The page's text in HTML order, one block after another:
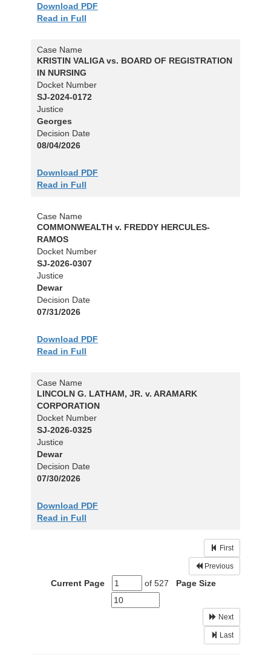
Download PDF
Read in Full
Case Name
KRISTIN VALIGA vs. BOARD OF REGISTRATION
IN NURSING
Docket Number
SJ-2024-0172
Justice
Georges
Decision Date
08/04/2026
Download PDF
Read in Full
Case Name
COMMONWEALTH v. FREDDY HERCULES-
RAMOS
Docket Number
SJ-2026-0307
Justice
Dewar
Decision Date
07/31/2026
Download PDF
Read in Full
Case Name
LINCOLN G. LATHAM, JR. v. ARAMARK
CORPORATION
Docket Number
SJ-2026-0325
Justice
Dewar
Decision Date
07/30/2026
Download PDF
Read in Full
First
Previous
Current Page of 527 Page Size
Next
Last